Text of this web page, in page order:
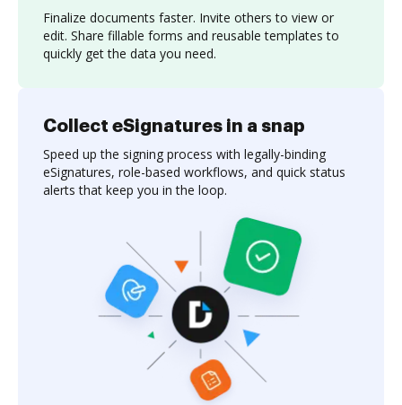
Finalize documents faster. Invite others to view or
edit. Share fillable forms and reusable templates to
quickly get the data you need.
Collect eSignatures in a snap
Speed up the signing process with legally-binding
eSignatures, role-based workflows, and quick status
alerts that keep you in the loop.